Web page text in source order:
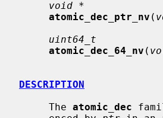
void *
atomic_dec_ptr_nv (
uint64_t
atomic_dec_64_nv (
DESCRIPTION
     The
atomic_dec